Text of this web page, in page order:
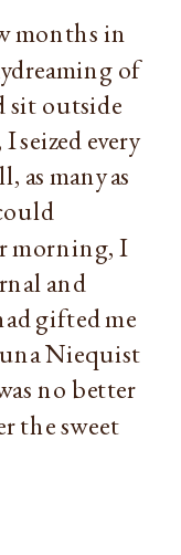
months in
of
sit outside
every
as many as
morning, I
and
gifted me
Niequist
no better
the sweet